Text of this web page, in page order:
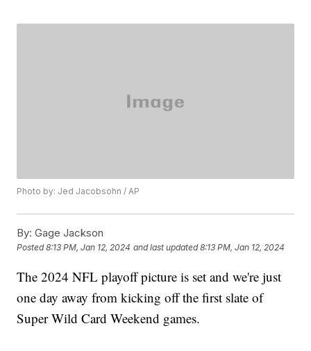
Photo by: Jed Jacobsohn / AP
By: Gage Jackson
Posted8:13 PM, Jan 12, 2024 and last updated 8:13 PM, Jan 12, 2024
The 2024 NFL playoff picture is set and we're just
one day away from kicking off the first slate of
Super Wild Card Weekend games.